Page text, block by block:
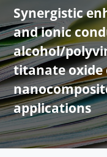
Synergistic
and ionic
alcohol/
titanate
applications